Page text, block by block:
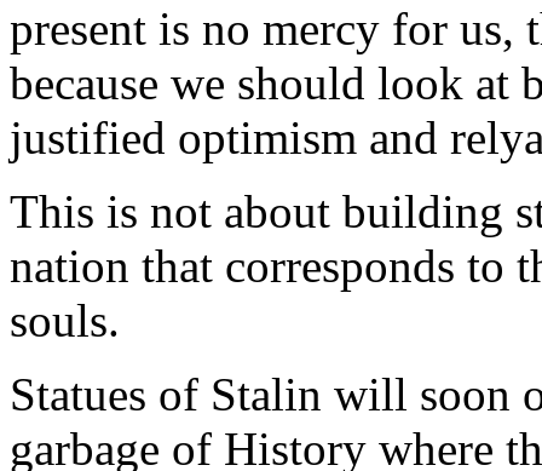
present is no mercy for us,
because we should look at
justified optimism and
This is not about building
nation that corresponds to
souls.
Statues of Stalin will soon
garbage of History where